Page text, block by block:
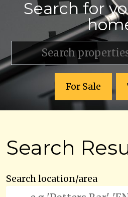
Search for
For Sale
Search
Search location/area